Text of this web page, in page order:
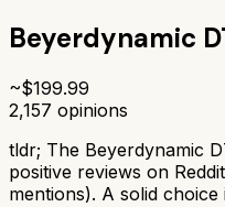
Beyerdynamic
~$199.99
2,157 opinions
tldr; The Beyerdynamic
positive reviews on
mentions). A solid choice